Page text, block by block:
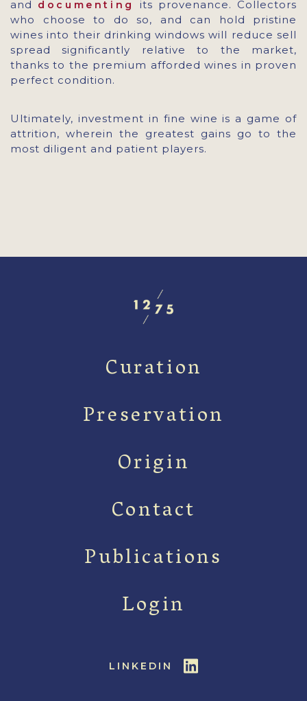
and documenting
its provenance. Collectors
who choose to do so, and can hold pristine
wines into their drinking windows will reduce sell
spread significantly relative to the market,
thanks to the premium afforded wines in proven
perfect condition.
Ultimately, investment in fine wine is a game of
attrition, wherein the greatest gains go to the
most diligent and patient players.
Curation
Preservation
Origin
Contact
Publications
Login
LINKEDIN